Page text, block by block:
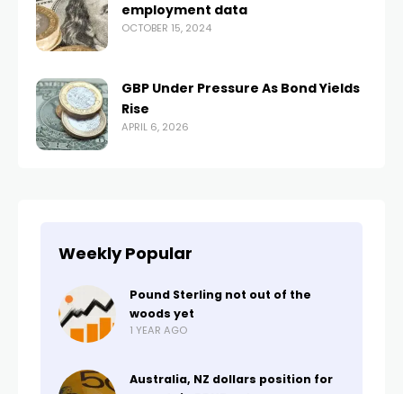
employment data
OCTOBER 15, 2024
GBP Under Pressure As Bond Yields
Rise
APRIL 6, 2026
Weekly Popular
Pound Sterling not out of the
woods yet
1 YEAR AGO
Australia, NZ dollars position for